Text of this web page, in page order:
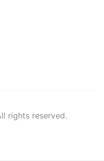
rights reserved.